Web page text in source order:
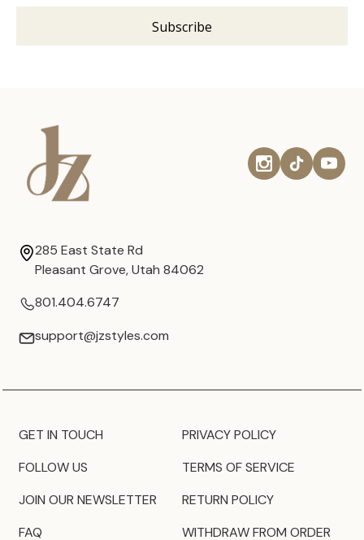
285 East State Rd
Pleasant Grove, Utah 84062
801.404.6747
support@jzstyles.com
GET IN TOUCH
FOLLOW US
JOIN OUR NEWSLETTER
FAQ
PRIVACY POLICY
TERMS OF SERVICE
RETURN POLICY
WITHDRAW FROM ORDER